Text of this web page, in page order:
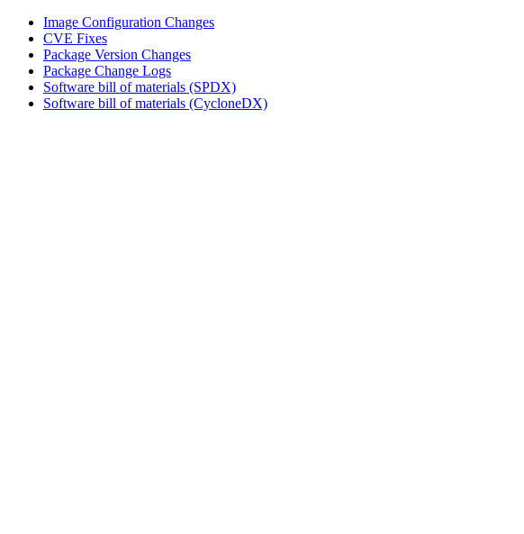
Image Configuration Changes
CVE Fixes
Package Version Changes
Package Change Logs
Software bill of materials (SPDX)
Software bill of materials (CycloneDX)